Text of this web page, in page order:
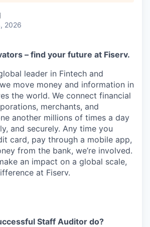
2026
– find your future at Fiserv.
leader in Fintech and
move money and information in
the world. We connect financial
merchants, and
another millions of times a day
and securely. Any time you
card, pay through a mobile app,
from the bank, we’re involved.
an impact on a global scale,
at Fiserv.
Staff Auditor do?